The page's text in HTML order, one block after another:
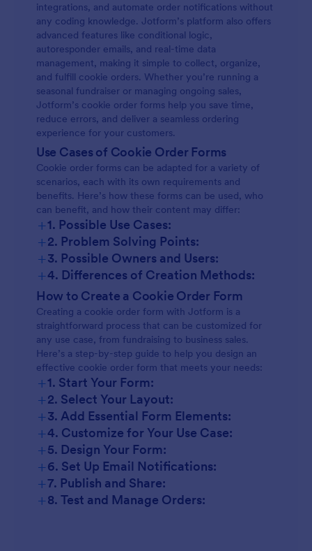
integrations, and automate order notifications without
any coding knowledge. Jotform’s platform also offers
advanced features like conditional logic,
autoresponder emails, and real-time data
management, making it simple to collect, organize,
and fulfill cookie orders. Whether you’re running a
seasonal fundraiser or managing ongoing sales,
Jotform’s cookie order forms help you save time,
reduce errors, and deliver a seamless ordering
experience for your customers.
Use Cases of Cookie Order Forms
Cookie order forms can be adapted for a variety of
scenarios, each with its own requirements and
benefits. Here’s how these forms can be used, who
can benefit, and how their content may differ:
+1. Possible Use Cases:
+2. Problem Solving Points:
+3. Possible Owners and Users:
+4. Differences of Creation Methods:
How to Create a Cookie Order Form
Creating a cookie order form with Jotform is a
straightforward process that can be customized for
any use case, from fundraising to business sales.
Here’s a step-by-step guide to help you design an
effective cookie order form that meets your needs:
+1. Start Your Form:
+2. Select Your Layout:
+3. Add Essential Form Elements:
+4. Customize for Your Use Case:
+5. Design Your Form:
+6. Set Up Email Notifications:
+7. Publish and Share:
+8. Test and Manage Orders: